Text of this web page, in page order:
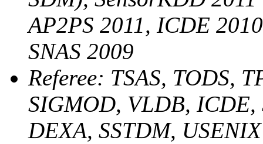
AP2PS 2011, ICDE
SNAS 2009
Referee: TSAS, TODS,
SIGMOD, VLDB,
DEXA, SSTDM, USENIX